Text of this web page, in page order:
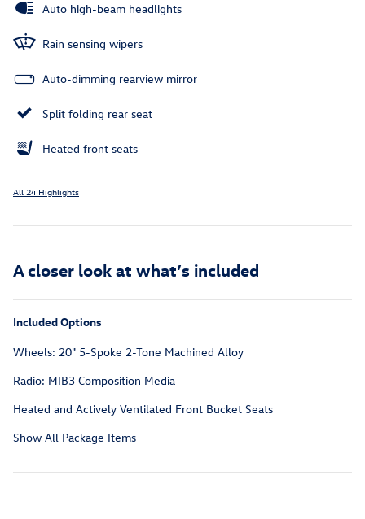
Auto high-beam headlights
Rain sensing wipers
Auto-dimming rearview mirror
Split folding rear seat
Heated front seats
All 24 Highlights
A closer look at what’s included
Included Options
Wheels: 20" 5-Spoke 2-Tone Machined Alloy
Radio: MIB3 Composition Media
Heated and Actively Ventilated Front Bucket Seats
Show All Package Items